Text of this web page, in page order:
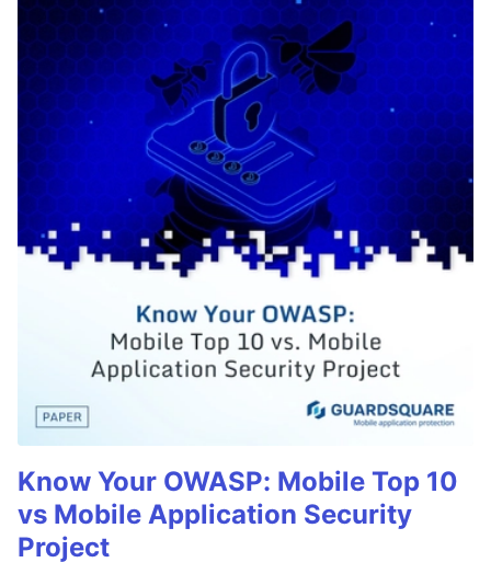
Know Your OWASP: Mobile Top 10
vs Mobile Application Security
Project